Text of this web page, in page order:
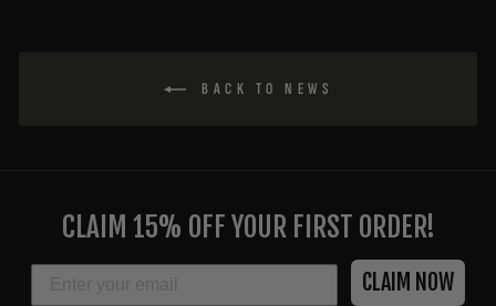
BACK TO NEWS
EMAILCLAIM 15% OFF YOUR FIRST ORDER!
CLAIM NOW